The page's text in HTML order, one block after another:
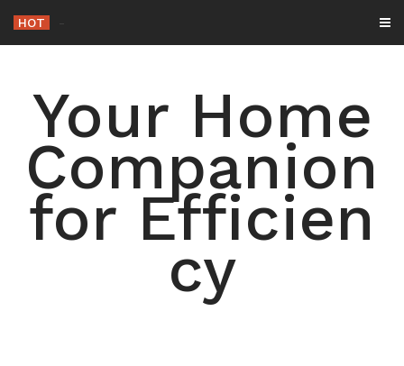
content
HOT -
Your Home
Companion
for Efficien
cy